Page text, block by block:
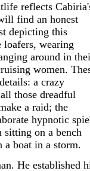
reflects
find an honest
depicting this
wearing
around in
women.
a crazy
those dreadful
a raid; the
hypnotic
sitting on a bench
a boat in a storm.
He established